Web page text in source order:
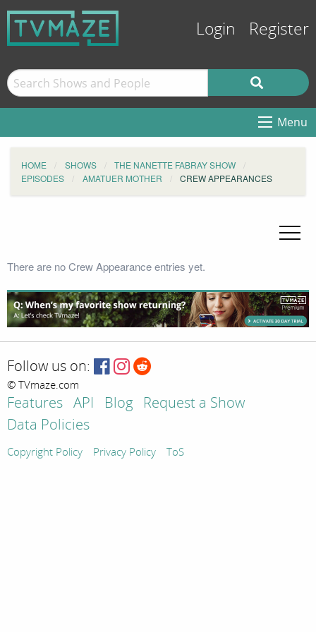
Login Register
Menu
HOME SHOWS
THE NANETTE FABRAY SHOW
EPISODES
AMATUER MOTHER CREW APPEARANCES
There are no Crew Appearance entries yet.
Follow us on:
© TVmaze.com
Features API Blog
Request a Show
Data Policies
Copyright Policy Privacy Policy ToS